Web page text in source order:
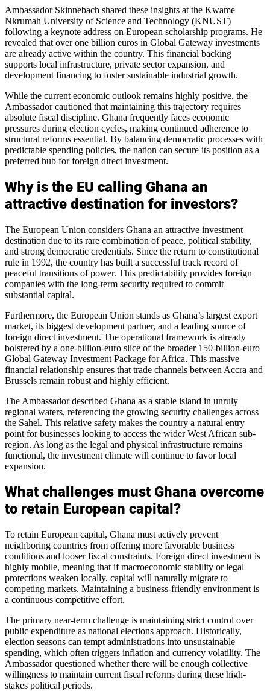
Ambassador Skinnebach shared these insights at the Kwame
Nkrumah University of Science and Technology (KNUST)
following a keynote address on European scholarship programs. He
revealed that over one billion euros in Global Gateway investments
are already active within the country. This financial backing
supports local infrastructure, private sector expansion, and
development financing to foster sustainable industrial growth.
While the current economic outlook remains highly positive, the
Ambassador cautioned that maintaining this trajectory requires
absolute fiscal discipline. Ghana frequently faces economic
pressures during election cycles, making continued adherence to
structural reforms essential. By balancing democratic processes with
predictable spending policies, the nation can secure its position as a
preferred hub for foreign direct investment.
Why is the EU calling Ghana an
attractive destination for investors?
The European Union considers Ghana an attractive investment
destination due to its rare combination of peace, political stability,
and strong democratic credentials. Since the return to constitutional
rule in 1992, the country has built a successful track record of
peaceful transitions of power. This predictability provides foreign
companies with the long-term security required to commit
substantial capital.
Furthermore, the European Union stands as Ghana’s largest export
market, its biggest development partner, and a leading source of
foreign direct investment. The operational framework is already
bolstered by a one-billion-euro slice of the broader 150-billion-euro
Global Gateway Investment Package for Africa. This massive
financial relationship ensures that trade channels between Accra and
Brussels remain robust and highly efficient.
The Ambassador described Ghana as a stable island in unruly
regional waters, referencing the growing security challenges across
the Sahel. This relative safety makes the country a natural entry
point for businesses looking to access the wider West African sub-
region. As long as the legal and physical infrastructure remains
functional, the investment climate will continue to favor local
expansion.
What challenges must Ghana overcome
to retain European capital?
To retain European capital, Ghana must actively prevent
neighboring countries from offering more favorable business
conditions and looser fiscal constraints. Foreign direct investment is
highly mobile, meaning that if macroeconomic stability or legal
protections weaken locally, capital will naturally migrate to
competing markets. Maintaining a business-friendly environment is
a continuous competitive effort.
The primary near-term challenge is maintaining strict control over
public expenditure as national elections approach. Historically,
election seasons can tempt administrations into unsustainable
spending, which often triggers inflation and currency volatility. The
Ambassador questioned whether there will be enough collective
willingness to maintain current fiscal reforms during these high-
stakes political periods.